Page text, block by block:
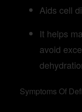
Aids cell
It helps
avoid
Symptoms Of